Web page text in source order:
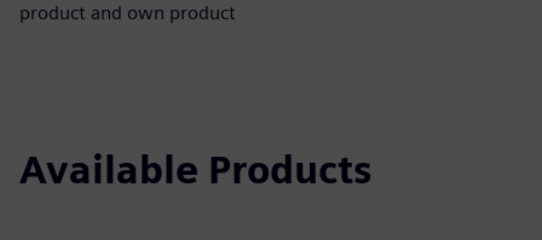
product and own product
Available Products